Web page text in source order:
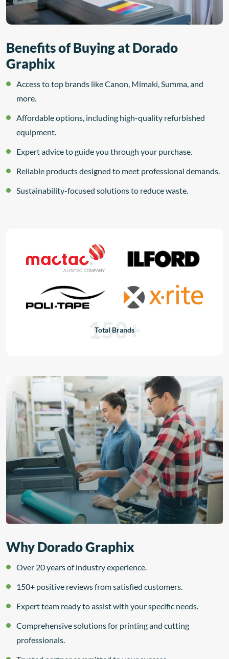
Benefits of Buying at Dorado
Graphix
Access to top brands like Canon, Mimaki, Summa, and
more.
Affordable options, including high-quality refurbished
equipment.
Expert advice to guide you through your purchase.
Reliable products designed to meet professional demands.
Sustainability-focused solutions to reduce waste.
150+
Total Brands
Why Dorado Graphix
Over 20 years of industry experience.
150+ positive reviews from satisfied customers.
Expert team ready to assist with your specific needs.
Comprehensive solutions for printing and cutting
professionals.